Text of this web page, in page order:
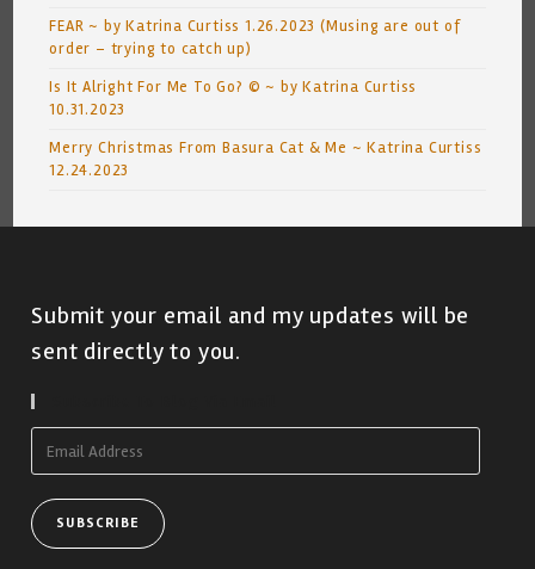
FEAR ~ by Katrina Curtiss 1.26.2023 (Musing are out of
order – trying to catch up)
Is It Alright For Me To Go? © ~ by Katrina Curtiss
10.31.2023
Merry Christmas From Basura Cat & Me ~ Katrina Curtiss
12.24.2023
Submit your email and my updates will be
sent directly to you.
Address
SUBSCRIBE